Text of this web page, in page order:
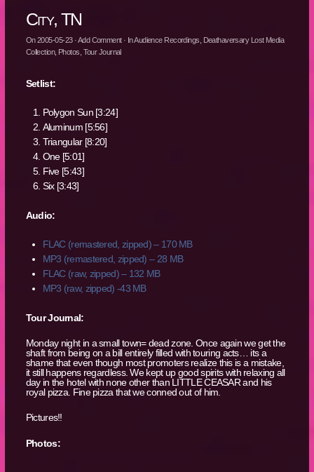
City, TN
On2005-05-23·Add Comment· InAudience Recordings Deathaversary Lost Media
Collection, Photos Tour Journal
Setlist:
Polygon Sun [3:24]
Aluminum [5:56]
Triangular [8:20]
One [5:01]
Five [5:43]
Six [3:43]
Audio:
FLAC (remastered, zipped) – 170 MB
MP3 (remastered, zipped) – 28 MB
FLAC (raw, zipped) – 132 MB
MP3 (raw, zipped) -43 MB
Tour Journal:
Monday night in a small town= dead zone. Once again we get the
shaft from being on a bill entirely filled with touring acts… its a
shame that even though most promoters realize this is a mistake,
it still happens regardless. We kept up good spirits with relaxing all
day in the hotel with none other than LITTLE CEASAR and his
royal pizza. Fine pizza that we conned out of him.
Pictures!!
Photos: